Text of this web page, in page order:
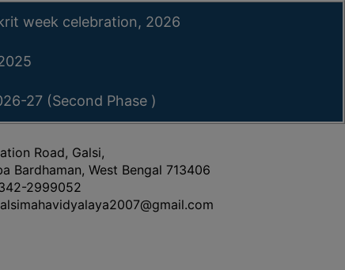
week celebration, 2026
27 (Second Phase )
Road, Galsi,
Bardhaman, West Bengal 713406
2999052